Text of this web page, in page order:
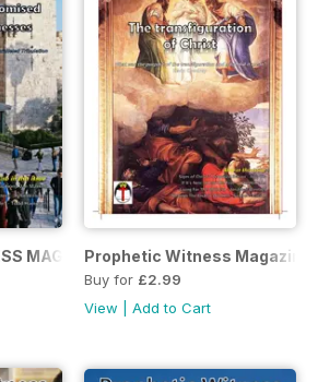
MAGAZINE AUGUST 2022
Prophetic Witness Magazine
Buy for £2.99
View
Add to Cart